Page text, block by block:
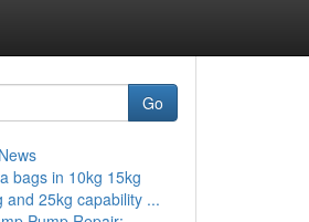
Go
bags in 10kg 15kg
and 25kg capability ...